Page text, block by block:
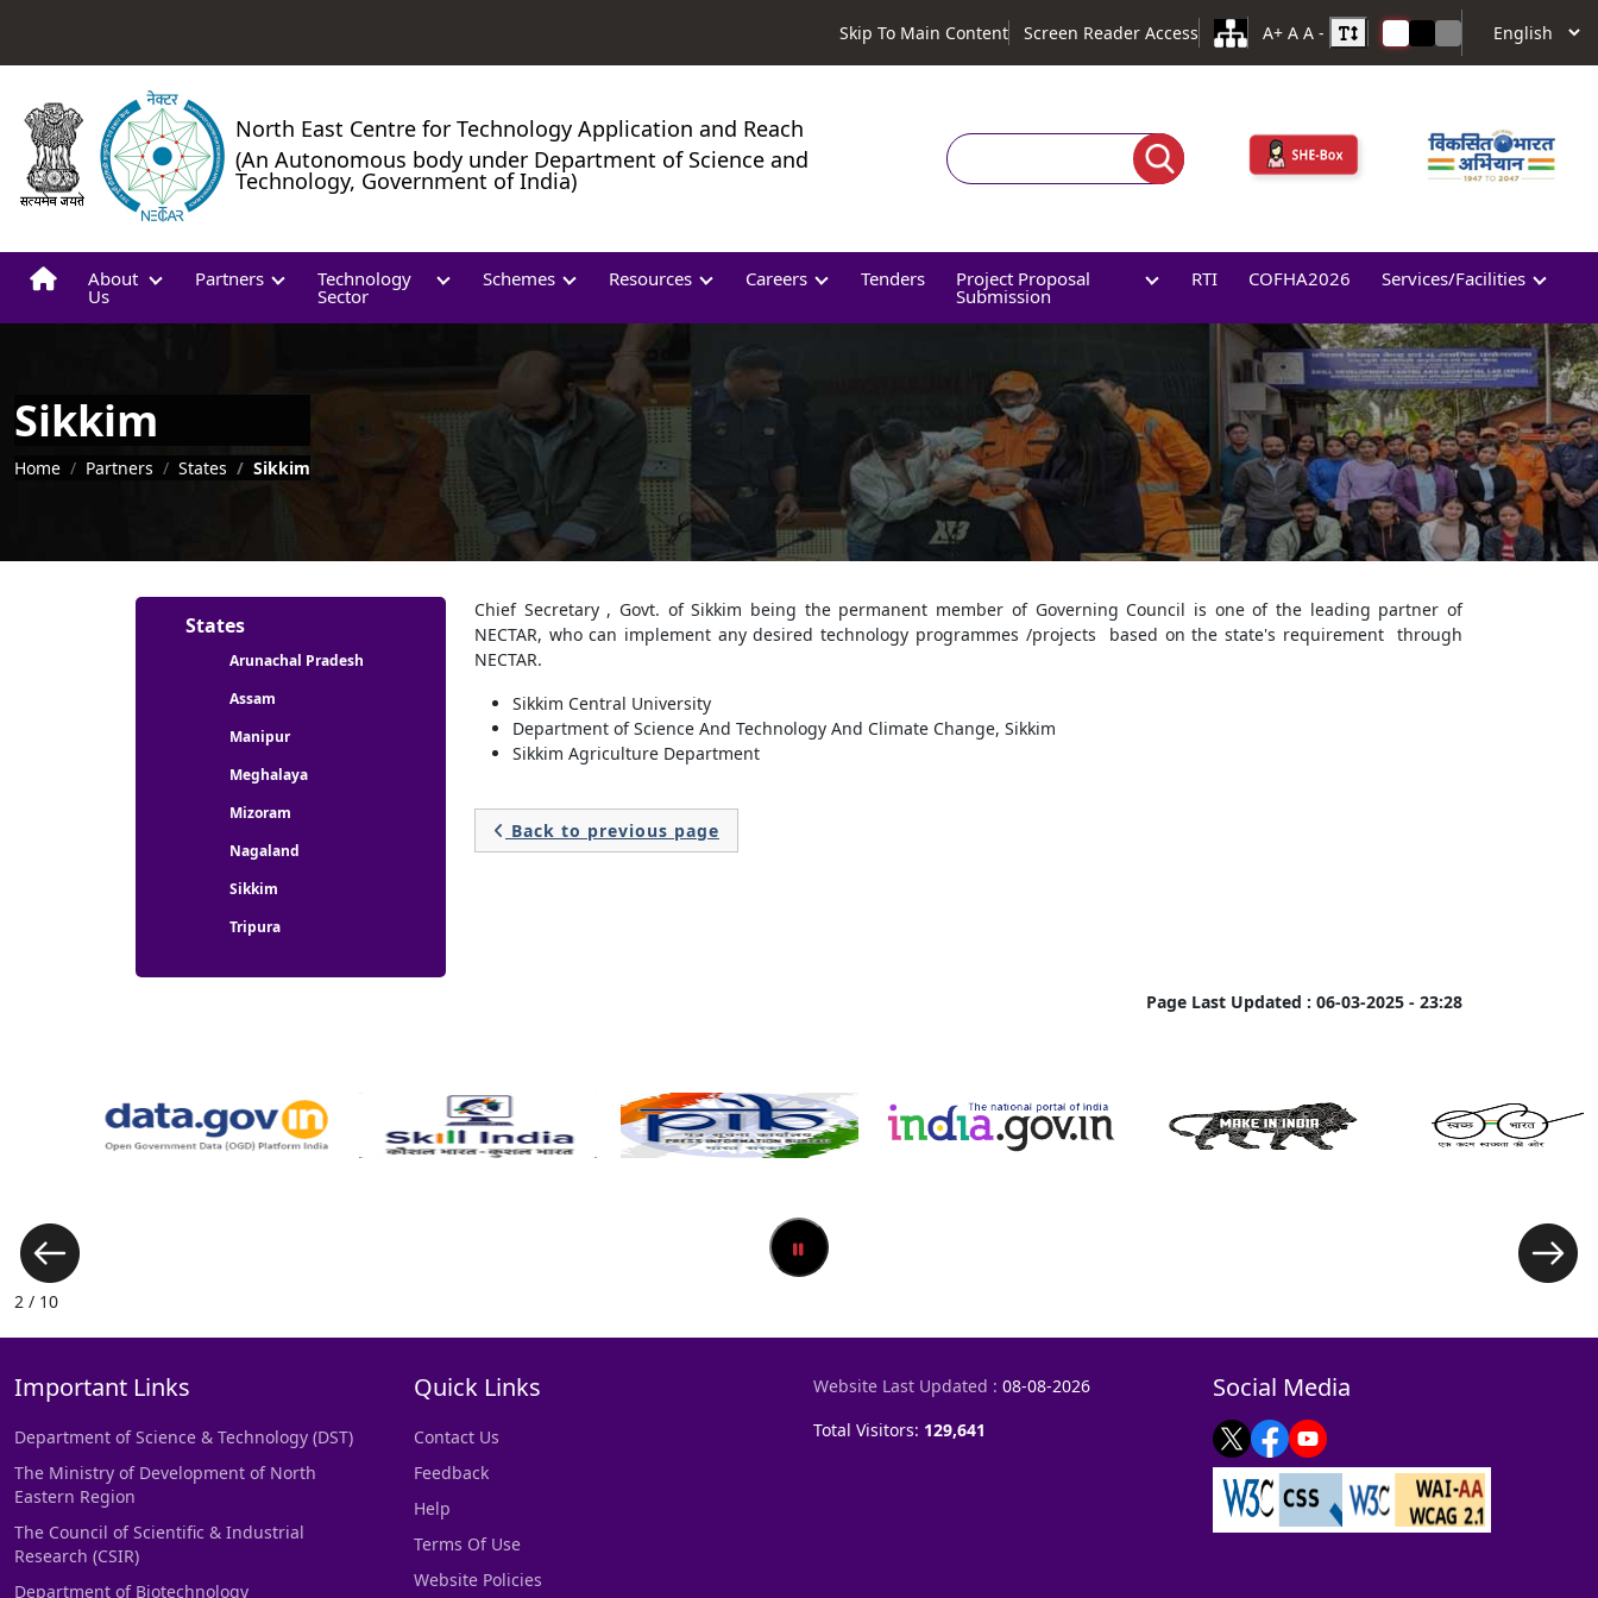
Skip To Main Content Screen Reader Access A+ A A -
North East Centre for Technology Application and Reach
(An Autonomous body under Department of Science and
Technology, Government of India)
Search
About
Us
Partners Technology
Sector
Schemes Resources Careers Tenders Project Proposal
Submission
RTI COFHA2026 Services/Facilities
Sikkim
Breadcrumb
Home Partners States Sikkim
Partners menu
States
Arunachal Pradesh
Assam
Manipur
Meghalaya
Mizoram
Nagaland
Sikkim
Tripura
Chief Secretary , Govt. of Sikkim being the permanent member of Governing Council is one of the leading partner of
NECTAR, who can implement any desired technology programmes /projects based on the state's requirement through
NECTAR.
Sikkim Central University
Department of Science And Technology And Climate Change, Sikkim
Sikkim Agriculture Department
 Back to previous page
Page Last Updated : 06-03-2025 - 23:28
3 / 10
Important Links
Department of Science & Technology (DST)
The Ministry of Development of North
Eastern Region
The Council of Scientific & Industrial
Research (CSIR)
Department of Biotechnology
Quick Links
Contact Us
Feedback
Help
Terms Of Use
Website Policies
Website Last Updated : 08-08-2026
Total Visitors: 129,641
Social Media